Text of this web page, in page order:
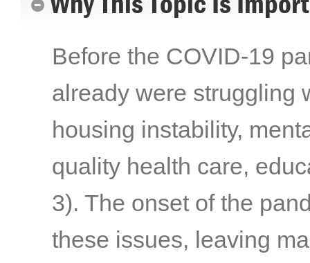
Before the COVID-19
already were struggling
housing instability,
quality health care,
3). The onset of the
these issues, leaving